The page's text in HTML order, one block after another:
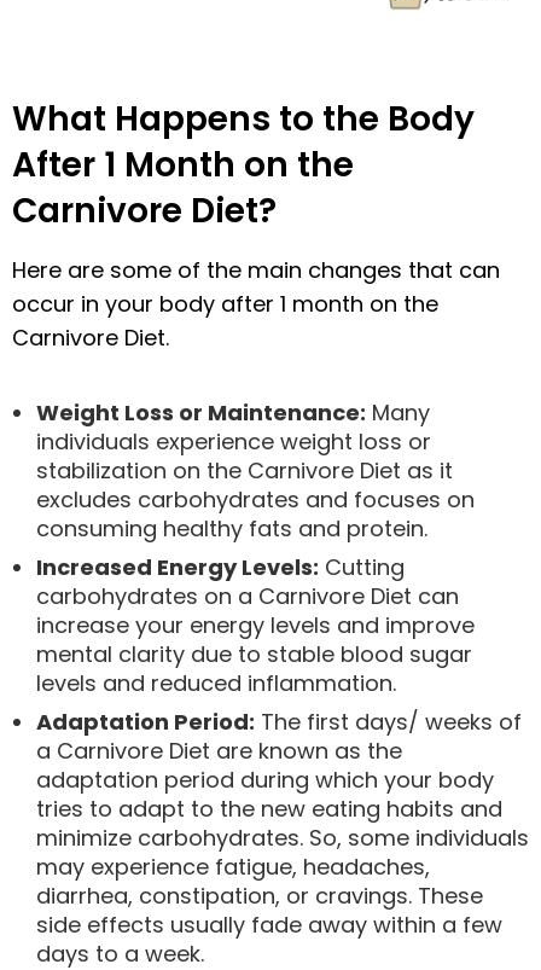
What Happens to the Body
After 1 Month on the
Carnivore Diet?
Here are some of the main changes that can
occur in your body after 1 month on the
Carnivore Diet.
Weight Loss or Maintenance: Many
individuals experience weight loss or
stabilization on the Carnivore Diet as it
excludes carbohydrates and focuses on
consuming healthy fats and protein.
Increased Energy Levels: Cutting
carbohydrates on a Carnivore Diet can
increase your energy levels and improve
mental clarity due to stable blood sugar
levels and reduced inflammation.
Adaptation Period: The first days/ weeks of
a Carnivore Diet are known as the
adaptation period during which your body
tries to adapt to the new eating habits and
minimize carbohydrates. So, some individuals
may experience fatigue, headaches,
diarrhea, constipation, or cravings. These
side effects usually fade away within a few
days to a week.